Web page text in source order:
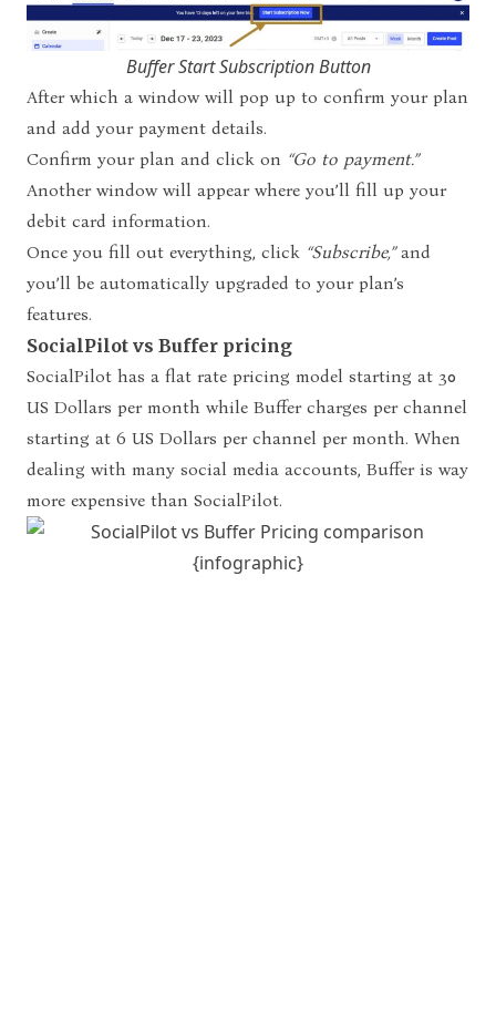
Buffer Start Subscription Button
After which a window will pop up to confirm your plan
and add your payment details.
Confirm your plan and click on “Go to payment.”
Another window will appear where you’ll fill up your
debit card information.
Once you fill out everything, click “Subscribe,”and
you’ll be automatically upgraded to your plan’s
features.
SocialPilot vs Buffer pricing
SocialPilot has a flat rate pricing model starting at 30
US Dollars per month while Buffer charges per channel
starting at 6 US Dollars per channel per month. When
dealing with many social media accounts, Buffer is way
more expensive than SocialPilot.